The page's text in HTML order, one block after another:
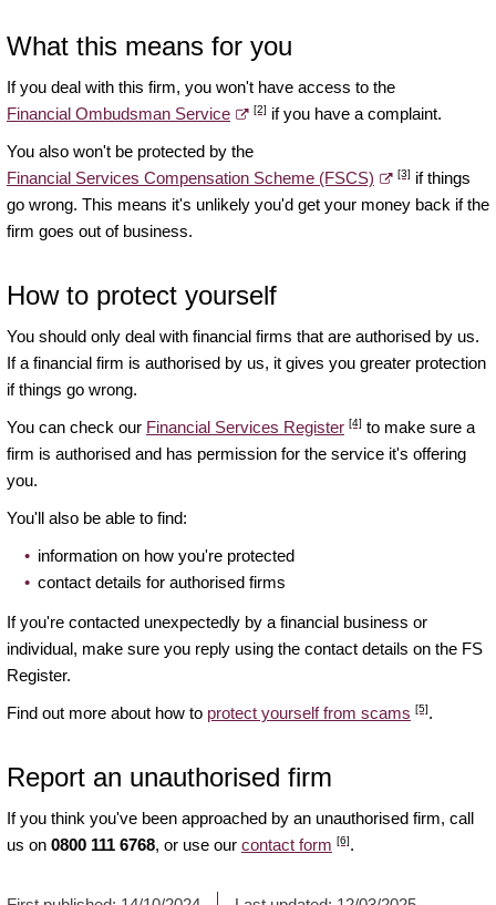
What this means for you
If you deal with this firm, you won't have access to the
Financial Ombudsman Service
[2] if you have a complaint.
You also won't be protected by the
Financial Services Compensation Scheme (FSCS)
[3] if things
go wrong. This means it's unlikely you'd get your money back if the
firm goes out of business.
How to protect yourself
You should only deal with financial firms that are authorised by us.
If a financial firm is authorised by us, it gives you greater protection
if things go wrong.
You can check our Financial Services Register [4] to make sure a
firm is authorised and has permission for the service it's offering
you.
You'll also be able to find:
information on how you're protected
contact details for authorised firms
If you're contacted unexpectedly by a financial business or
individual, make sure you reply using the contact details on the FS
Register.
Find out more about how to protect yourself from scams [5].
Report an unauthorised firm
If you think you've been approached by an unauthorised firm, call
us on 0800 111 6768, or use our contact form [6].